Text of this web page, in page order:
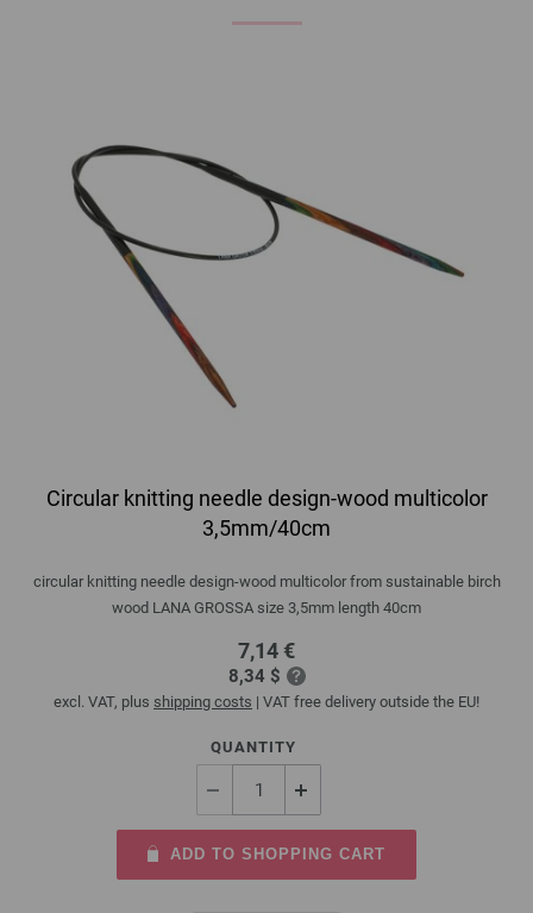
Circular knitting needle design-wood multicolor
3,5mm/40cm
circular knitting needle design-wood multicolor from sustainable birch
wood LANA GROSSA size 3,5mm length 40cm
7,14 €
8,34 $
excl. VAT, plus shipping costs | VAT free delivery outside the EU!
QUANTITY
ADD TO SHOPPING CART